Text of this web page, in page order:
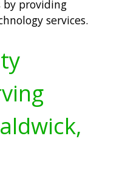
by providing
services.